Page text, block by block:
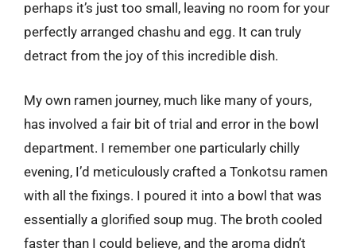
perhaps it’s just too small, leaving no room for your
perfectly arranged chashu and egg. It can truly
detract from the joy of this incredible dish.
My own ramen journey, much like many of yours,
has involved a fair bit of trial and error in the bowl
department. I remember one particularly chilly
evening, I’d meticulously crafted a Tonkotsu ramen
with all the fixings. I poured it into a bowl that was
essentially a glorified soup mug. The broth cooled
faster than I could believe, and the aroma didn’t